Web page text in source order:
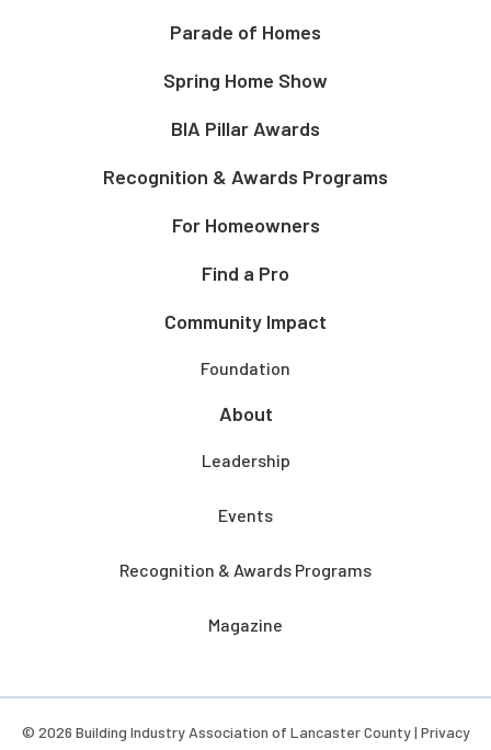
Parade of Homes
Spring Home Show
BIA Pillar Awards
Recognition & Awards Programs
For Homeowners
Find a Pro
Community Impact
Foundation
About
Leadership
Events
Recognition & Awards Programs
Magazine
© 2026 Building Industry Association of Lancaster County | Privacy